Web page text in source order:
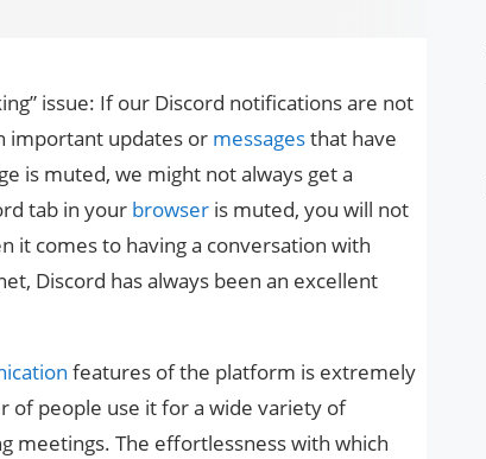
issue: If our Discord notifications are not
important updates or messagesthat have
is muted, we might not always get a
tab in your browser is muted, you will not
it comes to having a conversation with
Discord has always been an excellent
features of the platform is extremely
of people use it for a wide variety of
meetings. The effortlessness with which